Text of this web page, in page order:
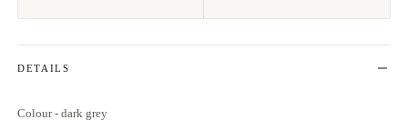
DETAILS
Colour - dark grey